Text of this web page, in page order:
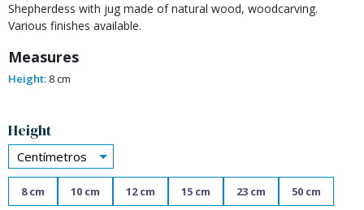
Shepherdess with jug made of natural wood, woodcarving.
Various finishes available.
Measures
Height: 8 cm
Height
Centímetros
8 cm 10 cm 12 cm 15 cm 23 cm 50 cm